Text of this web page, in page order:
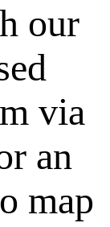
our
via
an
map